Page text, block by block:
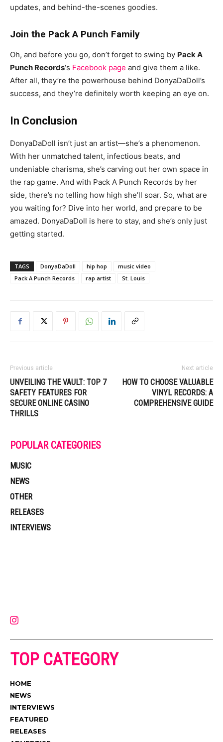
updates, and behind-the-scenes goodies.
Join the Pack A Punch Family
Oh, and before you go, don’t forget to swing by Pack A
Punch Records‘s Facebook page and give them a like.
After all, they’re the powerhouse behind DonyaDaDoll’s
success, and they’re definitely worth keeping an eye on.
In Conclusion
DonyaDaDoll isn’t just an artist—she’s a phenomenon.
With her unmatched talent, infectious beats, and
undeniable charisma, she’s carving out her own space in
the rap game. And with Pack A Punch Records by her
side, there’s no telling how high she’ll soar. So, what are
you waiting for? Dive into her world, and prepare to be
amazed. DonyaDaDoll is here to stay, and she’s only just
getting started.
TAGS DonyaDaDoll hip hop
music video
Pack A Punch Records
rap artist St. Louis
Previous article
UNVEILING THE VAULT: TOP 7
SAFETY FEATURES FOR
SECURE ONLINE CASINO
THRILLS
Next article
HOW TO CHOOSE VALUABLE
VINYL RECORDS: A
COMPREHENSIVE GUIDE
POPULAR CATEGORIES
MUSIC
NEWS
OTHER
RELEASES
INTERVIEWS
TOP CATEGORY
HOME
NEWS
INTERVIEWS
FEATURED
RELEASES